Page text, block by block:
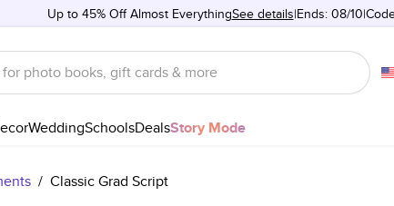
Up to 45% Off Almost EverythingSee details Ends: 08/10
WeddingSchoolsDealsStory Mode
/ Classic Grad Script